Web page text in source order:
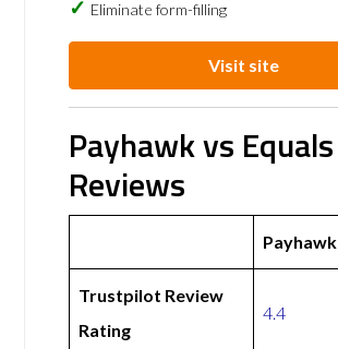
Eliminate form-filling
Visit site
Payhawk vs Equals
Reviews
Payhawk
Trustpilot Review
Rating
4.4